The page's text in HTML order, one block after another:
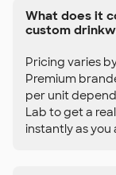
What does it
custom
Pricing varies
Premium
per unit
Lab to get a
instantly as you